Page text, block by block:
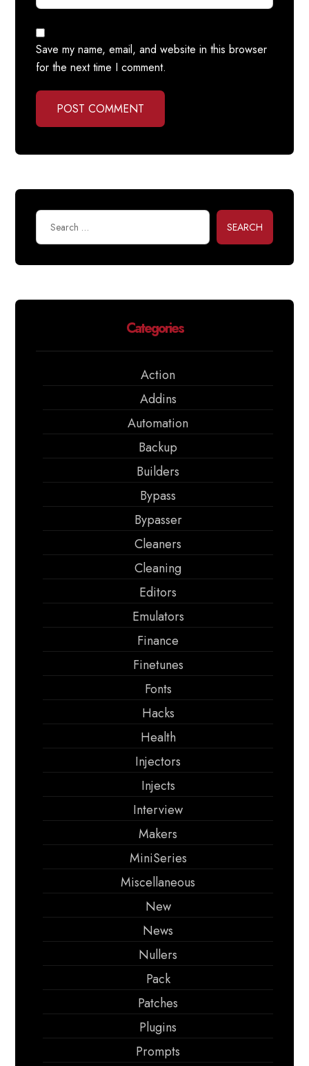
Save my name, email, and website in this browser
for the next time I comment.
POST COMMENT
SEARCH
Categories
Action
Addins
Automation
Backup
Builders
Bypass
Bypasser
Cleaners
Cleaning
Editors
Emulators
Finance
Finetunes
Fonts
Hacks
Health
Injectors
Injects
Interview
Makers
MiniSeries
Miscellaneous
New
News
Nullers
Pack
Patches
Plugins
Prompts